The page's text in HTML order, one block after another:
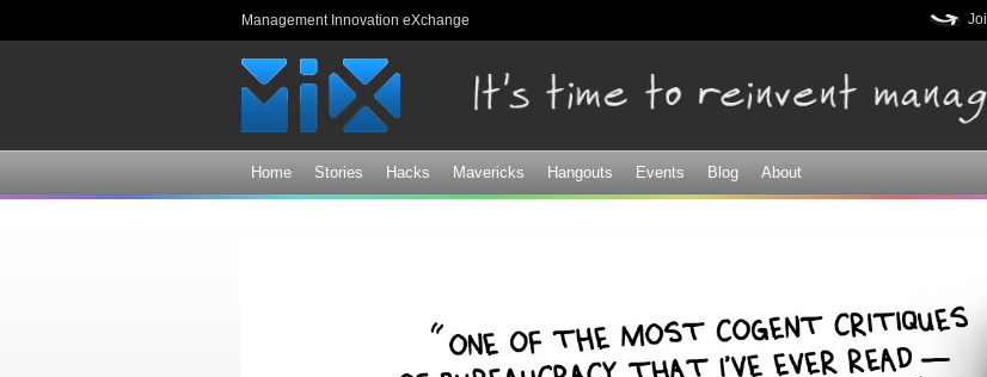
Management Innovation eXchange
Home Stories Hacks Mavericks Hangouts Events Blog About